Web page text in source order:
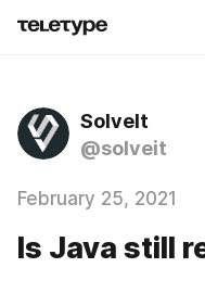
SolveIt
@solveit
February 25, 2021
Is Java still